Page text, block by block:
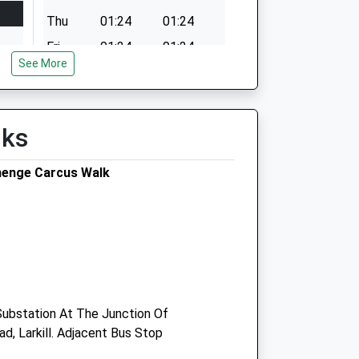
Thu
01:24
01:24
Fri
01:24
01:24
Sat
See More
Carcus Walk
At The Junction Of
Larkill. Adjacent Bus Stop